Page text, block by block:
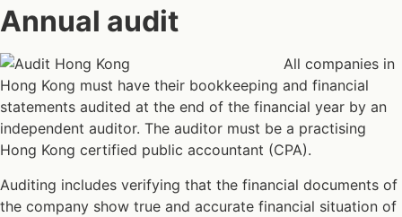
Annual audit
All companies in
Hong Kong must have their bookkeeping and financial
statements audited at the end of the financial year by an
independent auditor. The auditor must be a practising
Hong Kong certified public accountant (CPA).
Auditing includes verifying that the financial documents of
the company show true and accurate financial situation of